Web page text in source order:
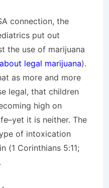
connection, the
put out
the use of marijuana
legal marijuana).
as more and more
legal, that children
high on
it is neither. The
of intoxication
(1 Corinthians 5:11;